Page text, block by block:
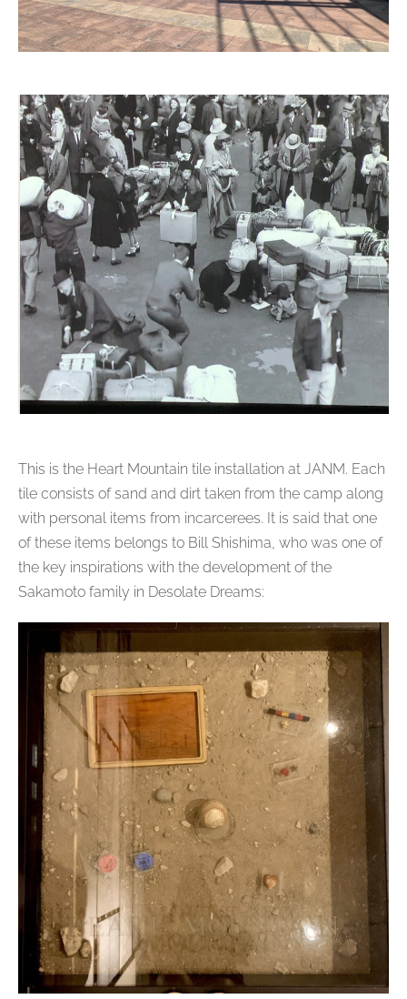
This is the Heart Mountain tile installation at JANM. Each
tile consists of sand and dirt taken from the camp along
with personal items from incarcerees. It is said that one
of these items belongs to Bill Shishima, who was one of
the key inspirations with the development of the
Sakamoto family in Desolate Dreams: